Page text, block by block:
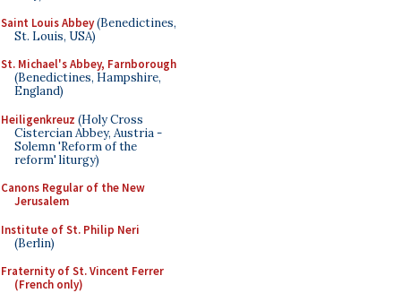
Saint Louis Abbey(Benedictines,
St. Louis, USA)
St. Michael's Abbey, Farnborough
(Benedictines, Hampshire,
England)
Heiligenkreuz (Holy Cross
Cistercian Abbey, Austria -
Solemn 'Reform of the
reform' liturgy)
Canons Regular of the New
Jerusalem
Institute of St. Philip Neri
(Berlin)
Fraternity of St. Vincent Ferrer
(French only)